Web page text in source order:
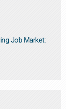
Job Market: